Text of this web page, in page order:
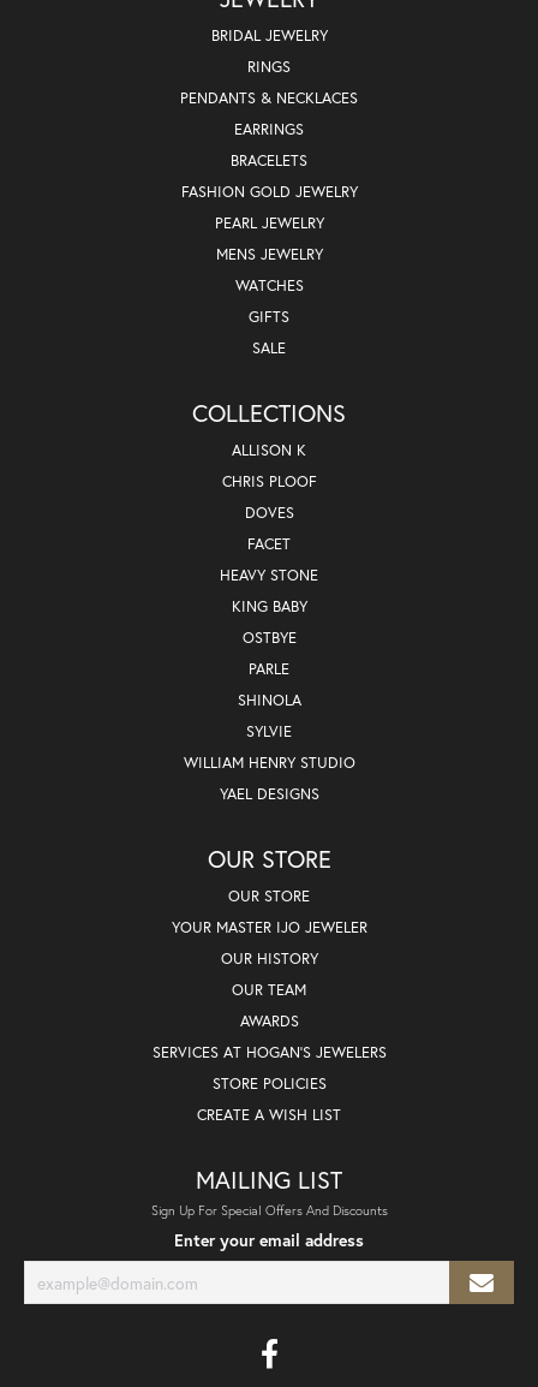
BRIDAL JEWELRY
RINGS
PENDANTS & NECKLACES
EARRINGS
BRACELETS
FASHION GOLD JEWELRY
PEARL JEWELRY
MENS JEWELRY
WATCHES
GIFTS
SALE
COLLECTIONS
ALLISON K
CHRIS PLOOF
DOVES
FACET
HEAVY STONE
KING BABY
OSTBYE
PARLE
SHINOLA
SYLVIE
WILLIAM HENRY STUDIO
YAEL DESIGNS
OUR STORE
OUR STORE
YOUR MASTER IJO JEWELER
OUR HISTORY
OUR TEAM
AWARDS
SERVICES AT HOGAN'S JEWELERS
STORE POLICIES
CREATE A WISH LIST
MAILING LIST
Sign Up For Special Offers And Discounts
Enter your email address